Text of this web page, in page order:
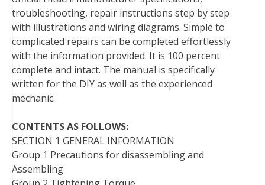
k
s
t
n
troubleshooting, repair instructions step by step
with illustrations and wiring diagrams. Simple to
complicated repairs can be completed effortlessly
with the information provided. It is 100 percent
complete and intact. The manual is specifically
written for the DIY as well as the experienced
mechanic.
CONTENTS AS FOLLOWS:
SECTION 1 GENERAL INFORMATION
Group 1 Precautions for disassembling and
Assembling